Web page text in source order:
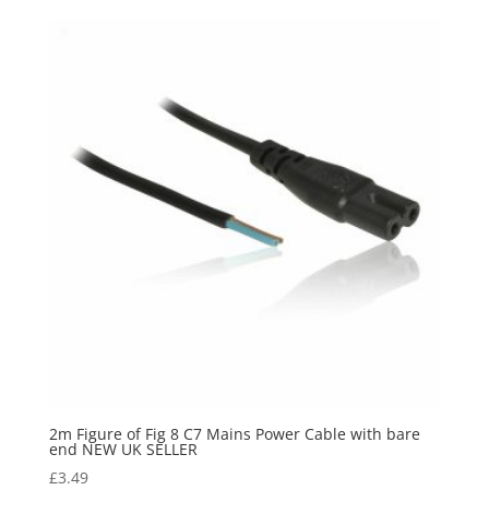
2m Figure of Fig 8 C7 Mains Power Cable with bare
end NEW UK SELLER
£3.49